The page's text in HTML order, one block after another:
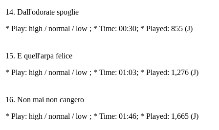
14. Dall'odorate spoglie
* Play: high / normal / low ; * Time: 00:30; * Played: 855 (J)
15. E quell'arpa felice
* Play: high / normal / low ; * Time: 01:03; * Played: 1,276 (J)
16. Non mai non cangero
* Play: high / normal / low ; * Time: 01:46; * Played: 1,665 (J)